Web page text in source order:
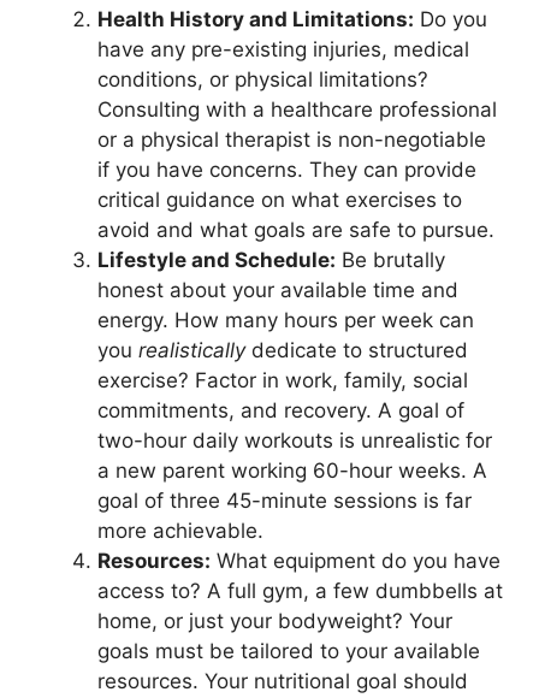
Health History and Limitations: Do you
have any pre-existing injuries, medical
conditions, or physical limitations?
Consulting with a healthcare professional
or a physical therapist is non-negotiable
if you have concerns. They can provide
critical guidance on what exercises to
avoid and what goals are safe to pursue.
Lifestyle and Schedule: Be brutally
honest about your available time and
energy. How many hours per week can
you realisticallydedicate to structured
exercise? Factor in work, family, social
commitments, and recovery. A goal of
two-hour daily workouts is unrealistic for
a new parent working 60-hour weeks. A
goal of three 45-minute sessions is far
more achievable.
Resources: What equipment do you have
access to? A full gym, a few dumbbells at
home, or just your bodyweight? Your
goals must be tailored to your available
resources. Your nutritional goal should